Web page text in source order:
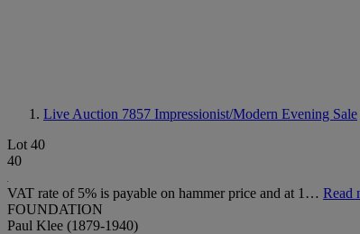
Live Auction 7857 Impressionist/Modern Evening Sale
Lot 40
40
VAT rate of 5% is payable on hammer price and at 1… Read
FOUNDATION
Paul Klee (1879-1940)